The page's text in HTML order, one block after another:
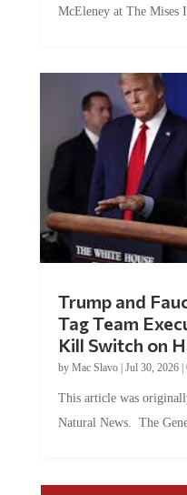
McEleney at The Mises
Trump and
Tag Team
Kill Switch on
by Mac Slavo| Jul 30, 2026|
This article was
Natural News. The